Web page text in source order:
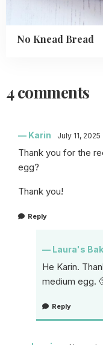
No Knead Bread
4 comments
Karin July 11,
Thank you for the
egg?
Thank you!
Reply
Laura's
He Karin.
medium egg.
Reply